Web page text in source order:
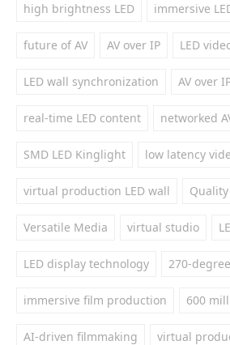
high brightness LED immersive
future of AV AV over IP LED
LED wall synchronization AV over
real-time LED content networked
SMD LED Kinglight low latency
virtual production LED wall
Versatile Media virtual studio
LED display technology 270-
immersive film production 600
AI-driven filmmaking virtual